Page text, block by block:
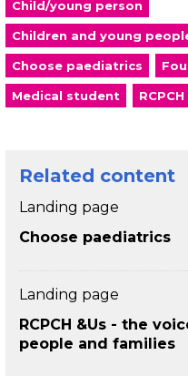
Child/young person
Children and young
Choose paediatrics
Medical student RCPCH
Related content
Landing page
Choose paediatrics
Landing page
RCPCH &Us - the
people and families